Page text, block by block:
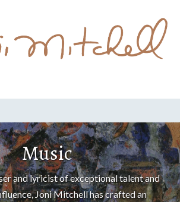
Music
and lyricist of exceptional talent and
Joni Mitchell has crafted an